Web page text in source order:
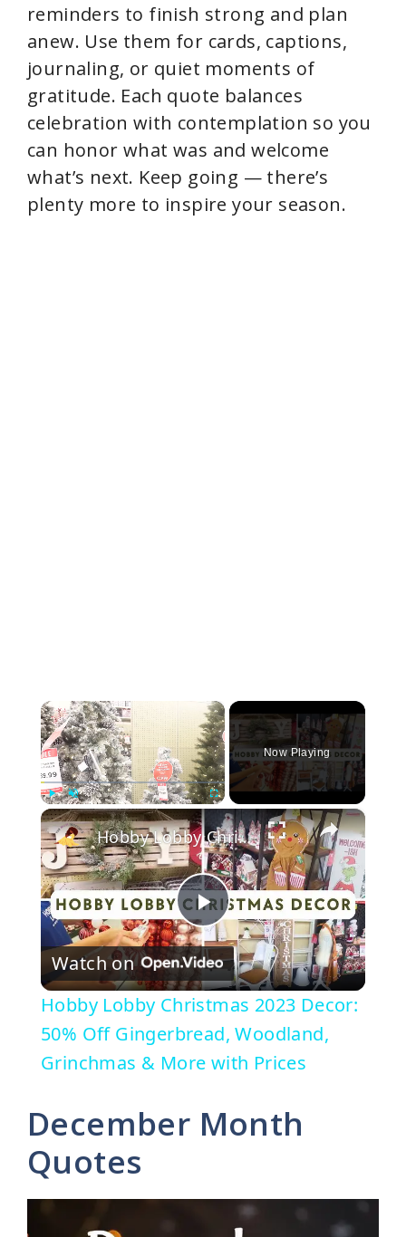
reminders to finish strong and plan
anew. Use them for cards, captions,
journaling, or quiet moments of
gratitude. Each quote balances
celebration with contemplation so you
can honor what was and welcome
what’s next. Keep going — there’s
plenty more to inspire your season.
×
Play Unmute Fullscreen
Now Playing
×
P
l
a
V
i
Hobby Lobby Christmas 2023 Decor: 50% Off Gingerbread, Woodland, Grinchmas & More with Prices
Watch on
Hobby Lobby Christmas 2023 Decor:
50% Off Gingerbread, Woodland,
Grinchmas & More with Prices
December Month
Quotes